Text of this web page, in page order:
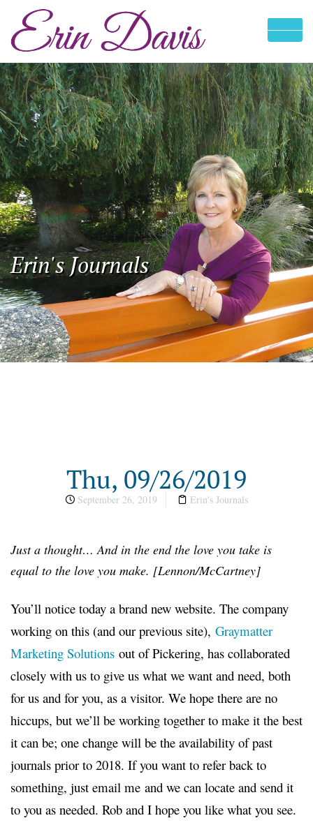
Erin's Journals
Thu, 09/26/2019
September 26, 2019 Erin's Journals
Just a thought… And in the end the love you take is
equal to the love you make. [Lennon/McCartney]
You’ll notice today a brand new website. The company
working on this (and our previous site), Graymatter
Marketing Solutions out of Pickering, has collaborated
closely with us to give us what we want and need, both
for us and for you, as a visitor. We hope there are no
hiccups, but we’ll be working together to make it the best
it can be; one change will be the availability of past
journals prior to 2018. If you want to refer back to
something, just email me and we can locate and send it
to you as needed. Rob and I hope you like what you see.